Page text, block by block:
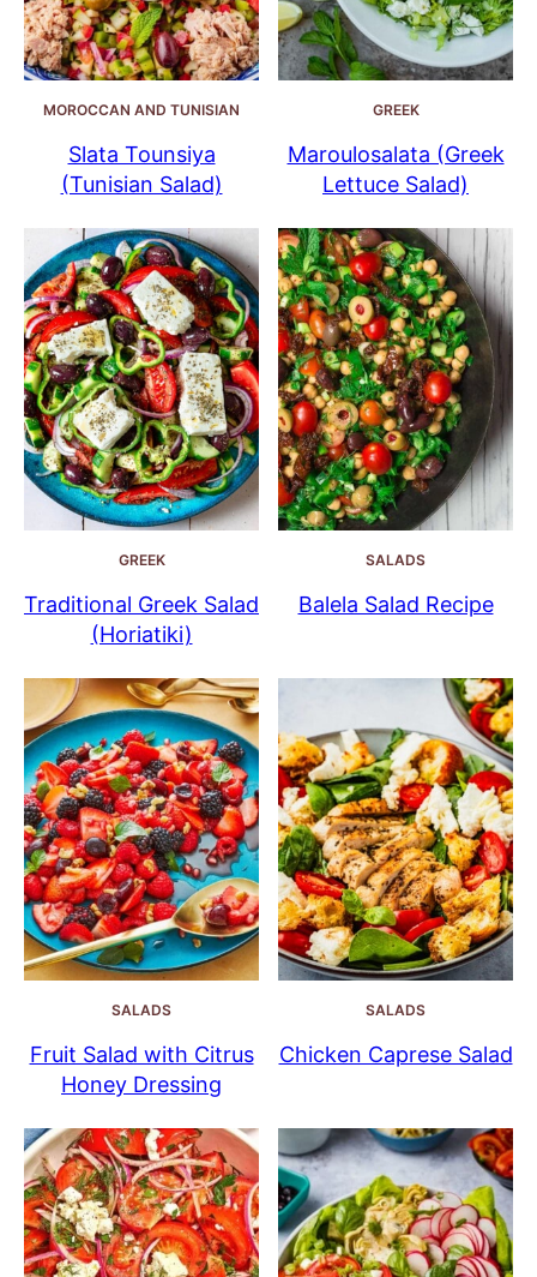
MOROCCAN AND TUNISIAN
Slata Tounsiya
(Tunisian Salad)
GREEK
Maroulosalata (Greek
Lettuce Salad)
GREEK
Traditional Greek Salad
(Horiatiki)
SALADS
Balela Salad Recipe
SALADS
Fruit Salad with Citrus
Honey Dressing
SALADS
Chicken Caprese Salad